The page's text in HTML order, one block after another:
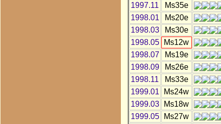
1997.11
Ms35e
1998.01
Ms20e
1998.03
Ms30e
1998.05
Ms12w
1998.07
Ms19e
1998.09
Ms26e
1998.11
Ms33e
1999.01
Ms24w
1999.03
Ms18w
1999.05
Ms27w